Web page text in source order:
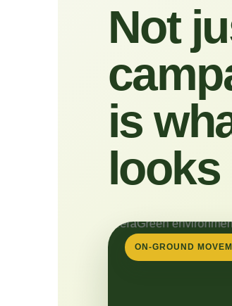
Not
is
looks
ON-GROUND